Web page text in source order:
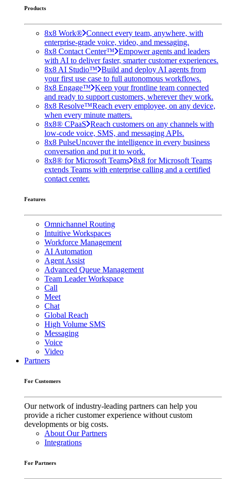
Products
8x8 Work® Connect every team, anywhere, with
enterprise-grade voice, video, and messaging.
8x8 Contact Center™ Empower agents and leaders
with AI to deliver faster, smarter customer experiences.
8x8 AI Studio™ Build and deploy AI agents from
your first use case to full autonomous workflows.
8x8 Engage™ Keep your frontline team connected
and ready to support customers, wherever they work.
8x8 Resolve™Reach every employee, on any device,
when every minute matters.
8x8® CPaaS Reach customers on any channels with
low-code voice, SMS, and messaging APIs.
8x8 PulseUncover the intelligence in every business
conversation and put it to work.
8x8® for Microsoft Teams 8x8 for Microsoft Teams
extends Teams with enterprise calling and a certified
contact center.
Features
Omnichannel Routing
Intuitive Workspaces
Workforce Management
AI Automation
Agent Assist
Advanced Queue Management
Team Leader Workspace
Call
Meet
Chat
Global Reach
High Volume SMS
Messaging
Voice
Video
Partners
For Customers
Our network of industry-leading partners can help you
provide a richer customer experience without custom
developments or big costs.
About Our Partners
Integrations
For Partners